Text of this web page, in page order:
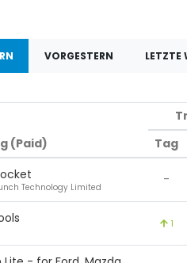
VORGESTERN LETZTE
(Paid)
Tag
Technology Limited
-
1